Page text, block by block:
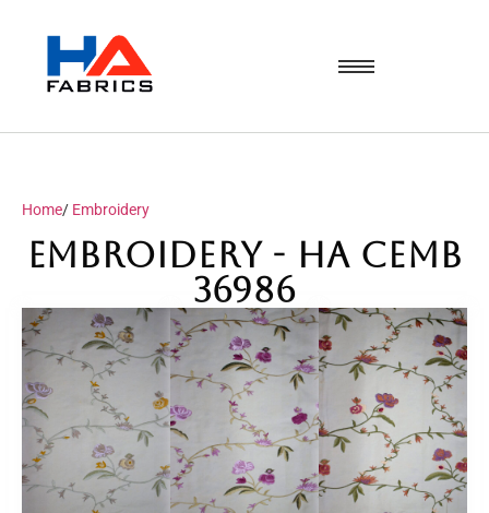
Home/ Embroidery
Embroidery - HA CEMB
36986